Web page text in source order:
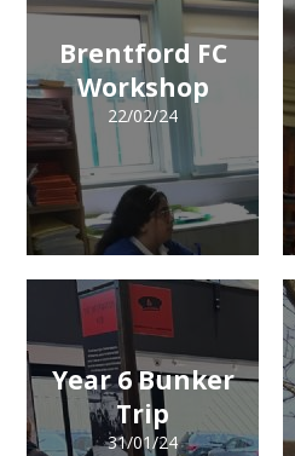
Brentford FC
Workshop
22/02/24
Year 6 Bunker
Trip
31/01/24